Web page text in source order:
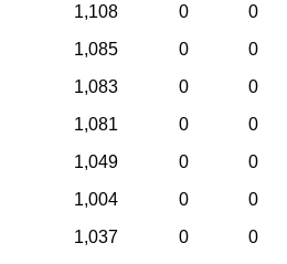
1,108 0
0
1,085 0
0
1,083 0
0
1,081 0
0
1,049 0
0
1,004 0
0
1,037 0 0